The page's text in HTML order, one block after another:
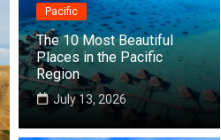
Pacific
The 10 Most Beautiful
Places in the Pacific
Region
July 13, 2026